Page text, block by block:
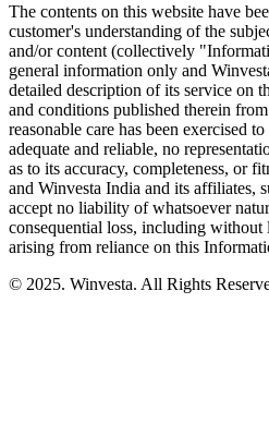
The contents on this website have
customer's understanding of the
and/or content (collectively
general information only and
detailed description of its service on
and conditions published therein
reasonable care has been exercised
adequate and reliable, no
as to its accuracy, completeness, or
and Winvesta India and its affiliates,
accept no liability of whatsoever
consequential loss, including
arising from reliance on this
© 2025. Winvesta. All Rights